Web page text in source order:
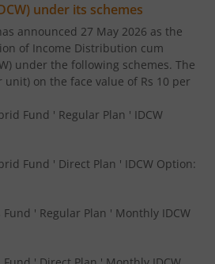
Bond 0-1 year specific Debt Passive
Long Duration Fund
April 2028 Index Fund
Fund
250 Index Fund
Fund
Financial Services 3-6 Months Debt
under its schemes
announced 27 May 2026 as the
of Income Distribution cum
under the following schemes. The
unit) on the face value of Rs 10 per
Fund ' Regular Plan ' IDCW
Fund ' Direct Plan ' IDCW Option:
' Regular Plan ' Monthly IDCW